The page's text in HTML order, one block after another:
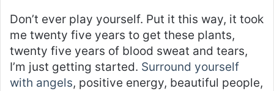
Don’t ever play yourself. Put it this way, it took
me twenty five years to get these plants,
twenty five years of blood sweat and tears,
I’m just getting started. Surround yourself
with angels, positive energy, beautiful people,